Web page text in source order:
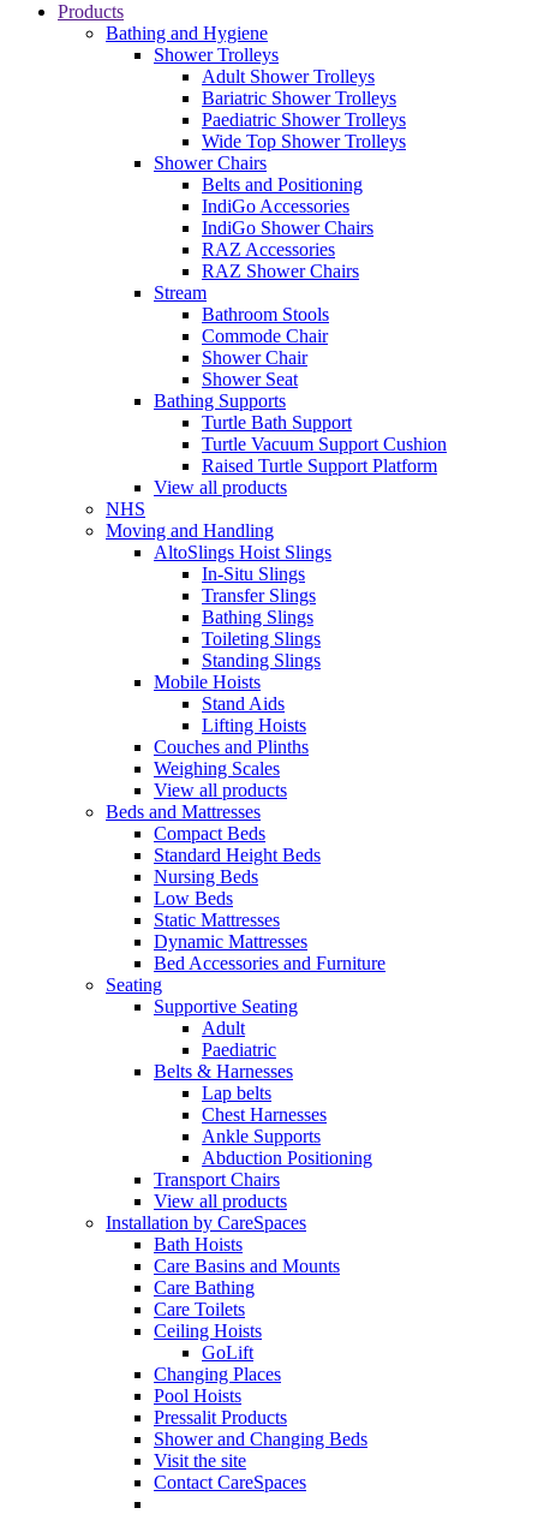
Products
Bathing and Hygiene
Shower Trolleys
Adult Shower Trolleys
Bariatric Shower Trolleys
Paediatric Shower Trolleys
Wide Top Shower Trolleys
Shower Chairs
Belts and Positioning
IndiGo Accessories
IndiGo Shower Chairs
RAZ Accessories
RAZ Shower Chairs
Stream
Bathroom Stools
Commode Chair
Shower Chair
Shower Seat
Bathing Supports
Turtle Bath Support
Turtle Vacuum Support Cushion
Raised Turtle Support Platform
View all products
NHS
Moving and Handling
AltoSlings Hoist Slings
In-Situ Slings
Transfer Slings
Bathing Slings
Toileting Slings
Standing Slings
Mobile Hoists
Stand Aids
Lifting Hoists
Couches and Plinths
Weighing Scales
View all products
Beds and Mattresses
Compact Beds
Standard Height Beds
Nursing Beds
Low Beds
Static Mattresses
Dynamic Mattresses
Bed Accessories and Furniture
Seating
Supportive Seating
Adult
Paediatric
Belts & Harnesses
Lap belts
Chest Harnesses
Ankle Supports
Abduction Positioning
Transport Chairs
View all products
Installation by CareSpaces
Bath Hoists
Care Basins and Mounts
Care Bathing
Care Toilets
Ceiling Hoists
GoLift
Changing Places
Pool Hoists
Pressalit Products
Shower and Changing Beds
Visit the site
Contact CareSpaces